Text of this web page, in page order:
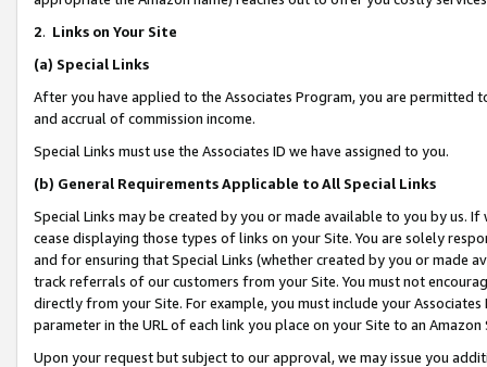
2. Links on Your Site
(a) Special Links
After you have applied to the Associates Program, you are permitted
and accrual of commission income.
Special Links must use the Associates ID we have assigned to you.
(b) General Requirements Applicable to All Special Links
Special Links may be created by you or made available to you by us.
cease displaying those types of links on your Site. You are solely
and for ensuring that Special Links (whether created by you or
track referrals of our customers from your Site. You must not
directly from your Site. For example, you must include your
parameter in the URL of each link you place on your Site to an Amazon
Upon your request but subject to our approval, we may issue you